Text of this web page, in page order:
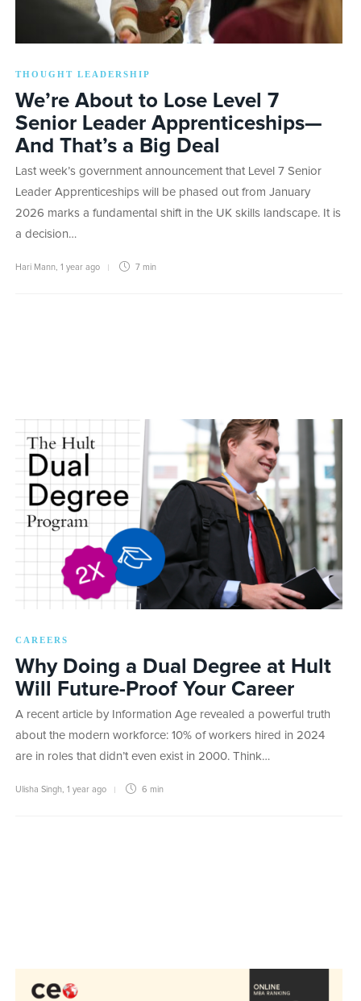
THOUGHT LEADERSHIP
We’re About to Lose Level 7
Senior Leader Apprenticeships—
And That’s a Big Deal
Last week’s government announcement that Level 7 Senior
Leader Apprenticeships will be phased out from January
2026 marks a fundamental shift in the UK skills landscape. It is
a decision…
Hari Mann 1 year ago 7 min
CAREERS
Why Doing a Dual Degree at Hult
Will Future-Proof Your Career
A recent article by Information Age revealed a powerful truth
about the modern workforce: 10% of workers hired in 2024
are in roles that didn’t even exist in 2000. Think…
Ulisha Singh 1 year ago 6 min